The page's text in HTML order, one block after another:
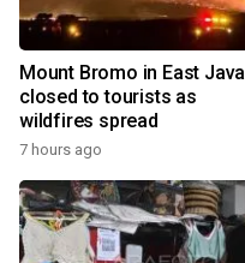
Mount Bromo in East Java
closed to tourists as
wildfires spread
7 hours ago